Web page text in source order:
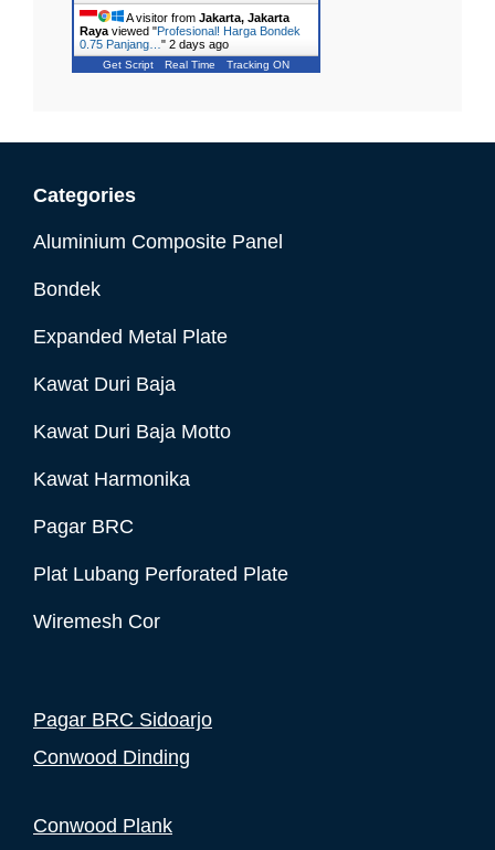
A visitor from Jakarta, Jakarta
Raya viewed "Profesional! Harga Bondek
0.75 Panjang… " 2 days ago
Get Script Real Time Tracking ON
Categories
Aluminium Composite Panel
Bondek
Expanded Metal Plate
Kawat Duri Baja
Kawat Duri Baja Motto
Kawat Harmonika
Pagar BRC
Plat Lubang Perforated Plate
Wiremesh Cor
Pagar BRC Sidoarjo
Conwood Dinding
Conwood Plank